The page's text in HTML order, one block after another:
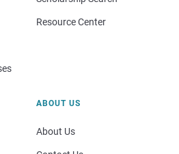
Resource Center
ABOUT US
About Us